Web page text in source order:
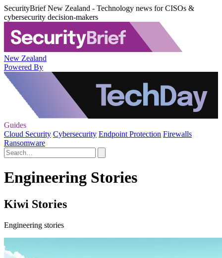
SecurityBrief New Zealand - Technology news for CISOs &
cybersecurity decision-makers
New Zealand
Powered By
Guides
Cloud Security Cybersecurity Endpoint Protection Firewalls
Ransomware
Engineering Stories
Kiwi Stories
Engineering stories